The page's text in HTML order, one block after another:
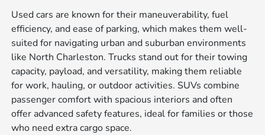
Used cars are known for their maneuverability, fuel
efficiency, and ease of parking, which makes them well-
suited for navigating urban and suburban environments
like North Charleston. Trucks stand out for their towing
capacity, payload, and versatility, making them reliable
for work, hauling, or outdoor activities. SUVs combine
passenger comfort with spacious interiors and often
offer advanced safety features, ideal for families or those
who need extra cargo space.